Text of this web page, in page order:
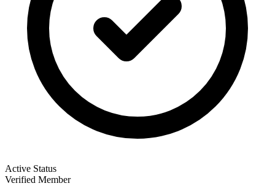
Active Status
Verified Member